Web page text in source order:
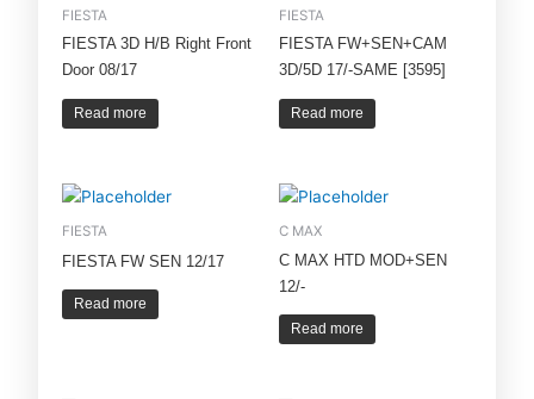
FIESTA
FIESTA 3D H/B Right Front
Door 08/17
Read more
FIESTA
FIESTA FW+SEN+CAM
3D/5D 17/-SAME [3595]
Read more
FIESTA
FIESTA FW SEN 12/17
Read more
C MAX
C MAX HTD MOD+SEN
12/-
Read more